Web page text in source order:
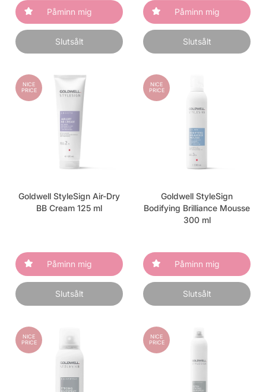
Påminn mig
Slutsålt
Påminn mig
Slutsålt
NICE
PRICE
Goldwell StyleSign Air-Dry
BB Cream 125 ml
Påminn mig
Slutsålt
NICE
PRICE
Goldwell StyleSign
Bodifying Brilliance Mousse
300 ml
Påminn mig
Slutsålt
NICE
PRICE
NICE
PRICE